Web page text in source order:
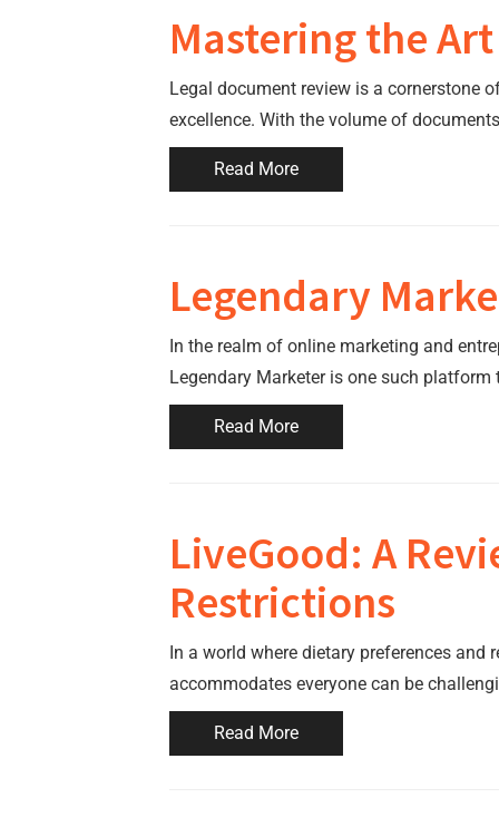
Mastering the
Legal document review is a cornerstone
excellence. With the volume of
Read More
Legendary
In the realm of online marketing and
Legendary Marketer is one such platform
Read More
LiveGood: A
Restrictions
In a world where dietary preferences
accommodates everyone can be
Read More